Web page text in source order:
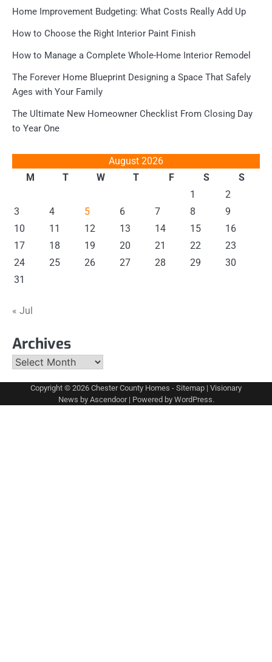
Home Improvement Budgeting: What Costs Really Add Up
How to Choose the Right Interior Paint Finish
How to Manage a Complete Whole-Home Interior Remodel
The Forever Home Blueprint Designing a Space That Safely
Ages with Your Family
The Ultimate New Homeowner Checklist From Closing Day
to Year One
August 2026
M
T W T F S
S
1
2
3
4 5 6 7 8
9
10
11 12 13 14 15
16
17
18 19 20 21 22
23
24
25 26 27 28 29
30
31
« Jul
Archives
Archives
Copyright © 2026 Chester County Homes - Sitemap | Visionary
News by Ascendoor| Powered by WordPress.